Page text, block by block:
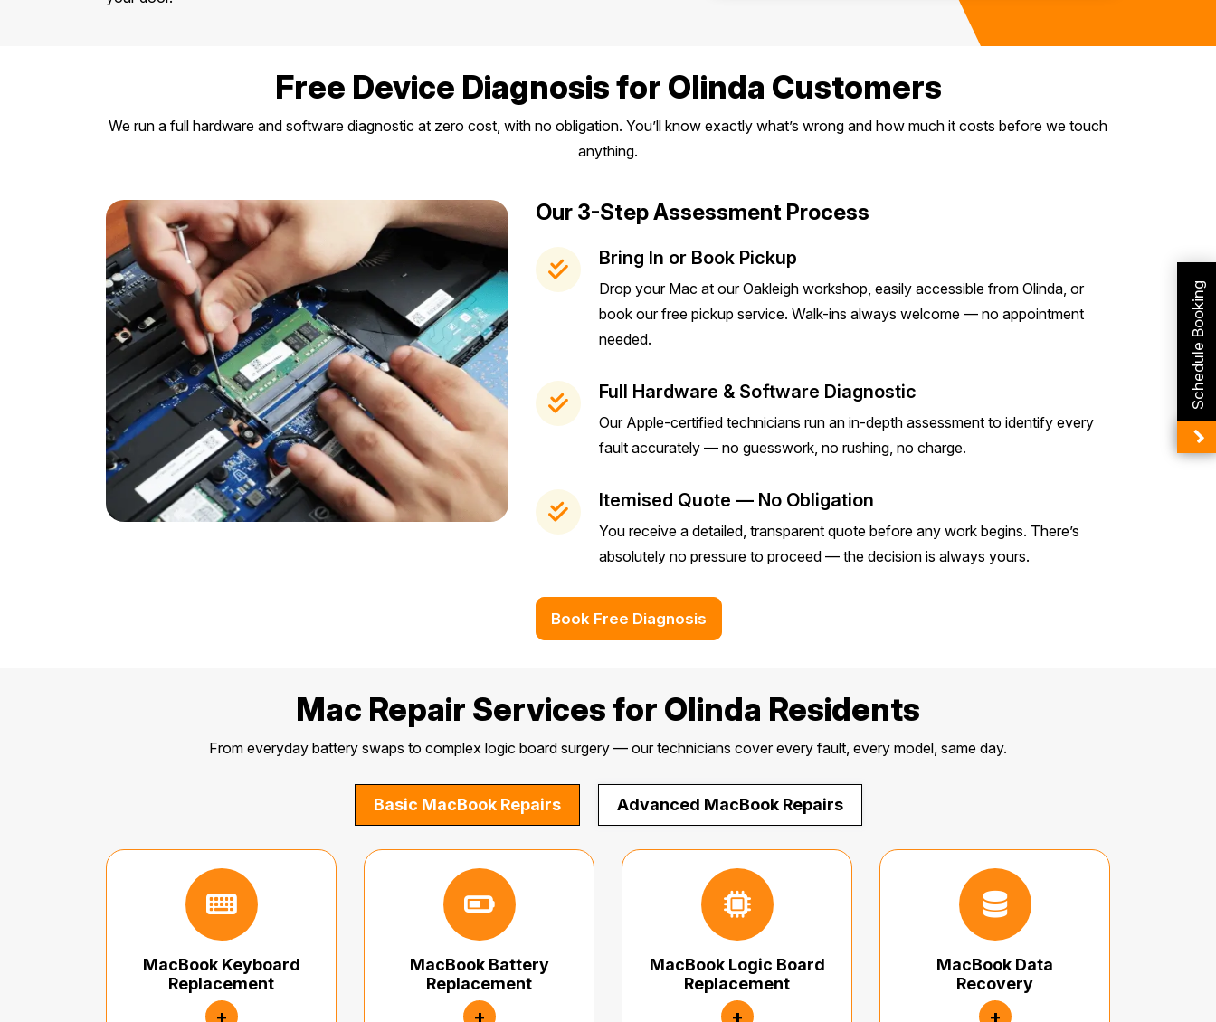
Free Device Diagnosis for Olinda Customers
We run a full hardware and software diagnostic at zero cost, with no obligation. You’ll know exactly what’s wrong and how much it costs before we touch
anything.
Our 3-Step Assessment Process
Bring In or Book Pickup
Drop your Mac at our Oakleigh workshop, easily accessible from Olinda, or
book our free pickup service. Walk-ins always welcome — no appointment
needed.
Full Hardware & Software Diagnostic
Our Apple-certified technicians run an in-depth assessment to identify every
fault accurately — no guesswork, no rushing, no charge.
Itemised Quote — No Obligation
You receive a detailed, transparent quote before any work begins. There’s
absolutely no pressure to proceed — the decision is always yours.
Book Free Diagnosis
Mac Repair Services for Olinda Residents
From everyday battery swaps to complex logic board surgery — our technicians cover every fault, every model, same day.
Basic MacBook Repairs Advanced MacBook Repairs
MacBook Keyboard
Replacement
+
MacBook Battery
Replacement
+
MacBook Logic Board
Replacement
+
MacBook Data
Recovery
+
Schedule Booking